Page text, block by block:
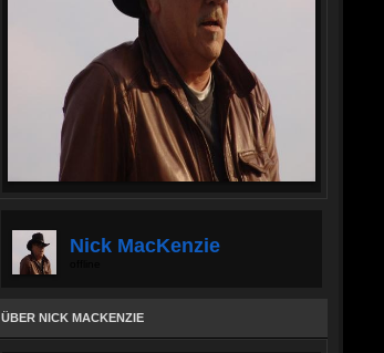
Nick MacKenzie
ÜBER NICK MACKENZIE